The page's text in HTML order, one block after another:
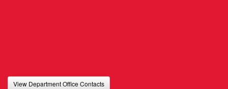
View Department Office Contacts